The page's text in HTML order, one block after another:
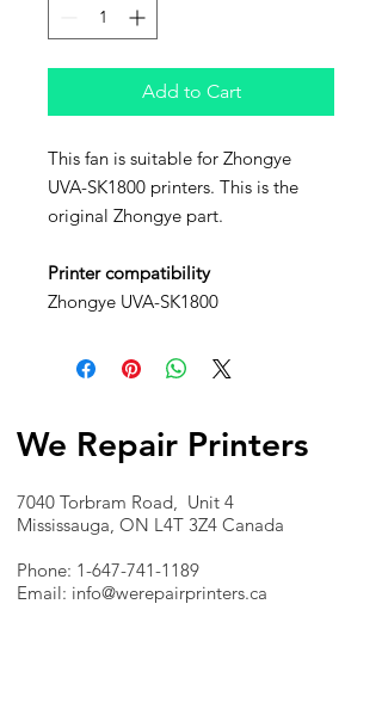
Add to Cart
This fan is suitable for Zhongye
UVA-SK1800 printers. This is the
original Zhongye part.
Printer compatibility
Zhongye UVA-SK1800
We Repair Printers
7040 Torbram Road, Unit 4
Mississauga, ON L4T 3Z4 Canada
Phone: 1-647-741-1189
Email: info@werepairprinters.ca